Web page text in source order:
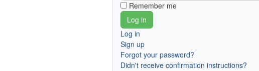
Remember me
Log in
Sign up
Forgot your password?
Didn't receive confirmation instructions?